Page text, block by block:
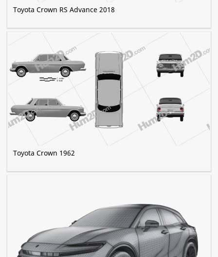
Toyota Crown RS Advance 2018
Toyota Crown 1962